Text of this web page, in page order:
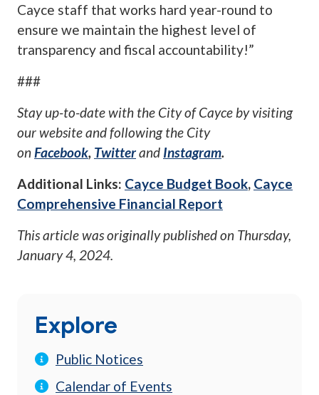
Cayce staff that works hard year-round to
ensure we maintain the highest level of
transparency and fiscal accountability!”
###
Stay up-to-date with the City of Cayce by visiting
our websiteand following the City
on Facebook, Twitterand Instagram.
Additional Links: Cayce Budget Book, Cayce
Comprehensive Financial Report
This article was originally published on Thursday,
January 4, 2024
Explore
Public Notices
Calendar of Events